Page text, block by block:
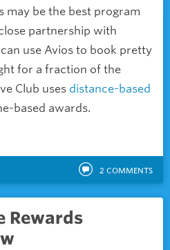
may be the best program
partnership with
use Avios to book pretty
for a fraction of the
Club uses distance-based
based awards.
2 COMMENTS
Rewards